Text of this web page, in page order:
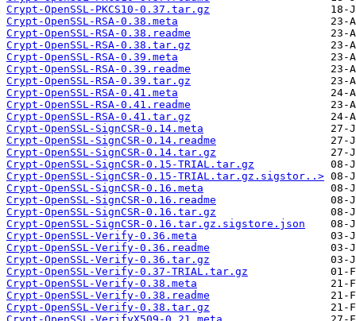
Crypt-OpenSSL-PKCS10-0.37.tar.gz
Crypt-OpenSSL-RSA-0.38.meta
Crypt-OpenSSL-RSA-0.38.readme
Crypt-OpenSSL-RSA-0.38.tar.gz
Crypt-OpenSSL-RSA-0.39.meta
Crypt-OpenSSL-RSA-0.39.readme
Crypt-OpenSSL-RSA-0.39.tar.gz
Crypt-OpenSSL-RSA-0.41.meta
Crypt-OpenSSL-RSA-0.41.readme
Crypt-OpenSSL-RSA-0.41.tar.gz
Crypt-OpenSSL-SignCSR-0.14.meta
Crypt-OpenSSL-SignCSR-0.14.readme
Crypt-OpenSSL-SignCSR-0.14.tar.gz
Crypt-OpenSSL-SignCSR-0.15-TRIAL.tar.gz
Crypt-OpenSSL-SignCSR-0.15-TRIAL.tar.gz.sigstor..>
Crypt-OpenSSL-SignCSR-0.16.meta
Crypt-OpenSSL-SignCSR-0.16.readme
Crypt-OpenSSL-SignCSR-0.16.tar.gz
Crypt-OpenSSL-SignCSR-0.16.tar.gz.sigstore.json
Crypt-OpenSSL-Verify-0.36.meta
Crypt-OpenSSL-Verify-0.36.readme
Crypt-OpenSSL-Verify-0.36.tar.gz
Crypt-OpenSSL-Verify-0.37-TRIAL.tar.gz
Crypt-OpenSSL-Verify-0.38.meta
Crypt-OpenSSL-Verify-0.38.readme
Crypt-OpenSSL-Verify-0.38.tar.gz